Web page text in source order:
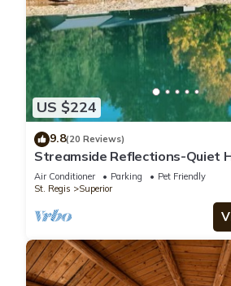
US $224
9.8(20 Reviews)
Streamside Reflections-Quiet
Pond- Superior, MT
Air Conditioner Parking
Pet Friendly
St. Regis
Superior